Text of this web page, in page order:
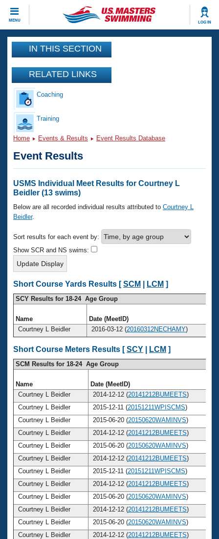
MENU LOG IN
CLOSE
Training
Workout Library
Articles And Videos
Swimming 101
Training Plans
Swimming Guides
Video Stroke Analysis
Club Finder
Workout Tracking
SWIMMER Magazine
Events
Calendar Of Events
Virtual And Fitness Events
National Championships
Results And Rankings
Records
Eligibility Policy
Club Finder
Workout Library
About Us
What Is Masters Swimming?
USMS Community
Logo Merchandise
Membership Benefits
Open Water Central
Club Central
Coach Central
Volunteer Central
Join
IN THIS SECTION
RELATED LINKS
Coaching
Training
Home Events & Results Event Results Database
Event Results
USMS Individual Meet Results for Courtney L
Beidler (13 swims)
Below are all recorded individual results attributed to Courtney L
Beidler.
Sort results for each event by:
Show SCR and NS swims:
Short Course Yards Results [SCM LCM ]
SCY Results for 18-24 Age Group
Name Date (MeetID)
Courtney L Beidler
2016-03-12 (20160312NECHAMY)
Short Course Meters Results [SCY LCM ]
SCM Results for 18-24 Age Group
Name
Date (MeetID)
Courtney L Beidler
2014-12-12 (20141212BUMEETS)
Courtney L Beidler
2015-12-11 (20151211WPISCMS)
Courtney L Beidler
2015-06-20 (20150620WAMINVS)
Courtney L Beidler
2014-12-12 (20141212BUMEETS)
Courtney L Beidler
2015-06-20 (20150620WAMINVS)
Courtney L Beidler
2014-12-12 (20141212BUMEETS)
Courtney L Beidler
2015-12-11 (20151211WPISCMS)
Courtney L Beidler
2014-12-12 (20141212BUMEETS)
Courtney L Beidler
2015-06-20 (20150620WAMINVS)
Courtney L Beidler
2014-12-12 (20141212BUMEETS)
Courtney L Beidler
2015-06-20 (20150620WAMINVS)
Courtney L Beidler
2014-12-12 (20141212BUMEETS)